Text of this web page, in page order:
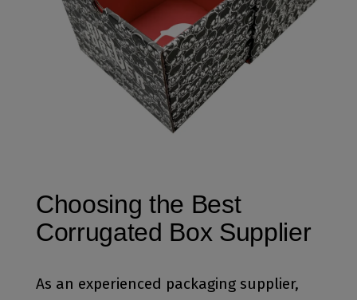
Choosing the Best
Corrugated Box Supplier
As an experienced packaging supplier,